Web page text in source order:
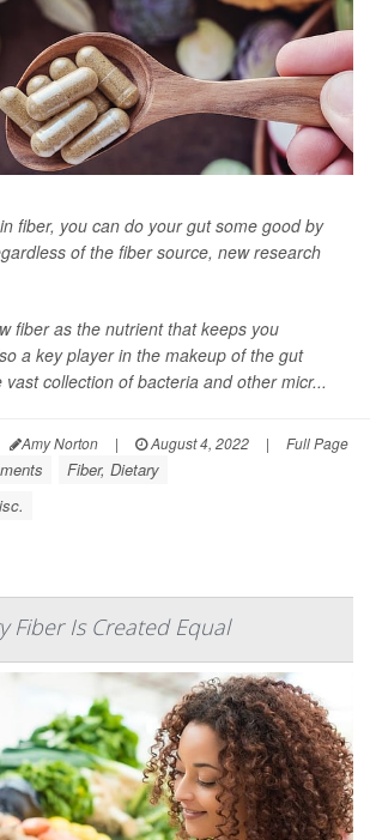
fiber, you can do your gut some good by
of the fiber source, new research
fiber as the nutrient that keeps you
a key player in the makeup of the gut
vast collection of bacteria and other micr...
Amy Norton | August 4, 2022 | Full Page
Fiber, Dietary
Fiber Is Created Equal